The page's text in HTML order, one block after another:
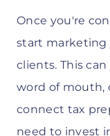
Once you're
start marketing
clients. This
word of mouth,
connect tax
need to invest